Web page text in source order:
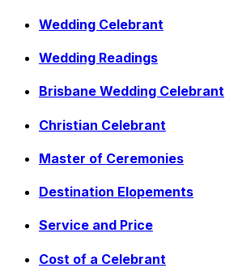
Wedding Celebrant
Wedding Readings
Brisbane Wedding Celebrant
Christian Celebrant
Master of Ceremonies
Destination Elopements
Service and Price
Cost of a Celebrant